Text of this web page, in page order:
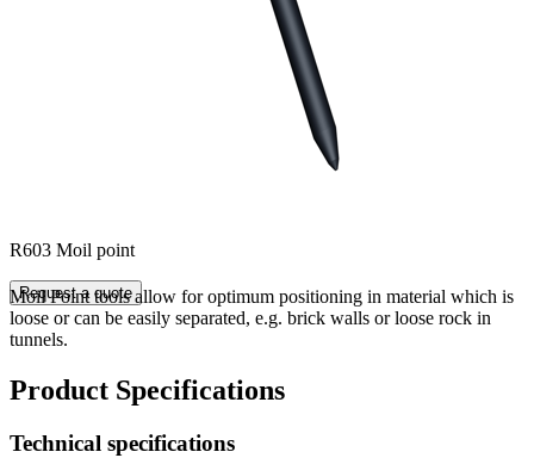
R603 Moil point
Request a quote
Moil Point tools allow for optimum positioning in material which is
loose or can be easily separated, e.g. brick walls or loose rock in
tunnels.
Product Specifications
Technical specifications